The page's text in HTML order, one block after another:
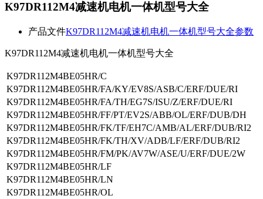
K97DR112M4减速机电机一体机型号大全
产品文件K97DR112M4减速机电机一体机型号大全参数
K97DR112M4减速机电机一体机型号大全
K97DR112M4BE05HR/C
K97DR112M4BE05HR/FA/KY/EV8S/ASB/C/ERF/DUE/RI
K97DR112M4BE05HR/FA/TH/EG7S/ISU/Z/ERF/DUE/RI
K97DR112M4BE05HR/FF/PT/EV2S/ABB/OL/ERF/DUB/DH
K97DR112M4BE05HR/FK/TF/EH7C/AMB/AL/ERF/DUB/RI2
K97DR112M4BE05HR/FK/TH/XV/ADB/LF/ERF/DUB/RI2
K97DR112M4BE05HR/FM/PK/AV7W/ASE/U/ERF/DUE/2W
K97DR112M4BE05HR/LF
K97DR112M4BE05HR/LN
K97DR112M4BE05HR/OL